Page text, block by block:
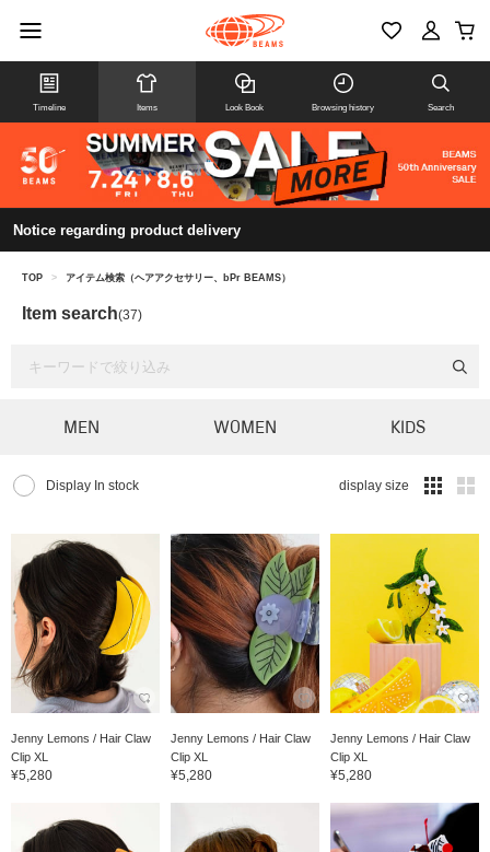
Timeline Items Look Book Browsing history Search
Notice regarding product delivery
TOP > アイテム検索（ヘアアクセサリー、bPr BEAMS）
Item search(37)
MEN WOMEN KIDS
Display In stock display size
Jenny Lemons / Hair Claw
Clip XL
¥5,280
Jenny Lemons / Hair Claw
Clip XL
¥5,280
Jenny Lemons / Hair Claw
Clip XL
¥5,280